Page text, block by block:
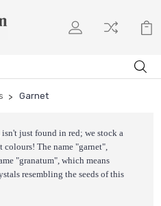
Garnet
just found in red; we stock a
colours! The name "garnet",
"granatum", which means
resembling the seeds of this